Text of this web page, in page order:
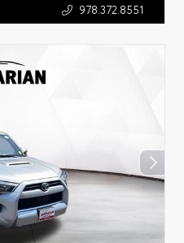
978.372.8551